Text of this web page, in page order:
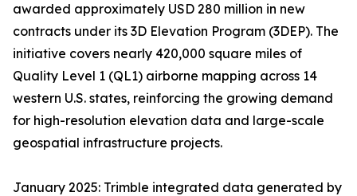
awarded approximately USD 280 million in new
contracts under its 3D Elevation Program (3DEP). The
initiative covers nearly 420,000 square miles of
Quality Level 1 (QL1) airborne mapping across 14
western U.S. states, reinforcing the growing demand
for high-resolution elevation data and large-scale
geospatial infrastructure projects.
January 2025: Trimble integrated data generated by